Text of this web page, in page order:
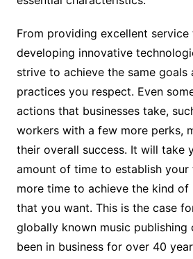
From providing excellent
developing innovative
strive to achieve the same goals
practices you respect. Even
actions that businesses take,
workers with a few more perks,
their overall success. It will take
amount of time to establish your
more time to achieve the kind of
that you want. This is the case
globally known music publishing
been in business for over 40